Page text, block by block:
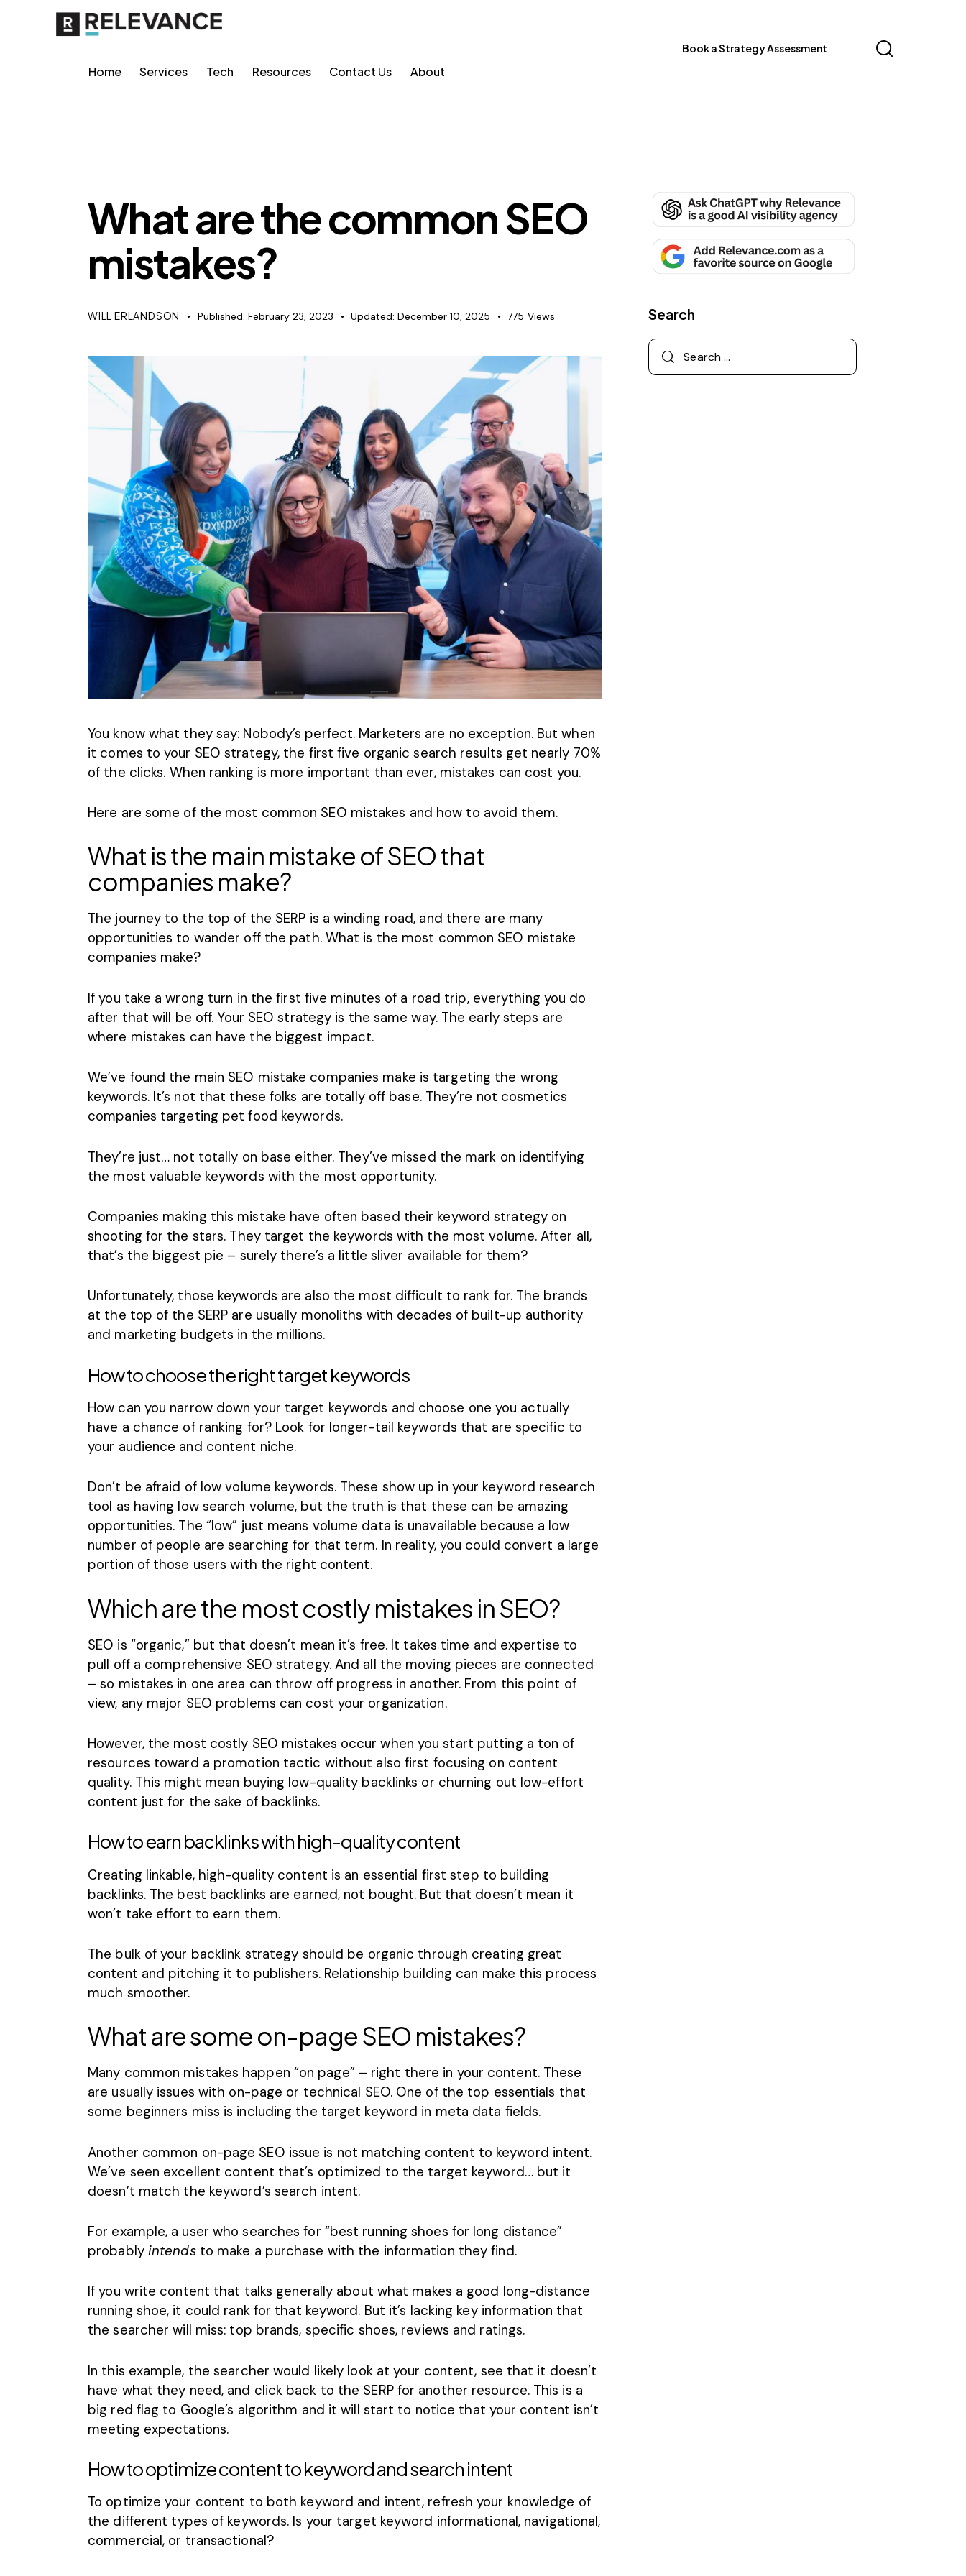
Home Services Tech Resources Contact Us About
Book a Strategy Assessment
What are the common SEO
mistakes?
WILL ERLANDSON Published: February 23, 2023 Updated: December 10, 2025 775 Views
You know what they say: Nobody’s perfect. Marketers are no exception. But when
it comes to your SEO strategy, the first five organic search results get nearly 70%
of the clicks. When ranking is more important than ever, mistakes can cost you.
Here are some of the most common SEO mistakes and how to avoid them.
What is the main mistake of SEO that
companies make?
The journey to the top of the SERP is a winding road, and there are many
opportunities to wander off the path. What is the most common SEO mistake
companies make?
If you take a wrong turn in the first five minutes of a road trip, everything you do
after that will be off. Your SEO strategy is the same way. The early steps are
where mistakes can have the biggest impact.
We’ve found the main SEO mistake companies make is targeting the wrong
keywords. It’s not that these folks are totally off base. They’re not cosmetics
companies targeting pet food keywords.
They’re just… not totally on base either. They’ve missed the mark on identifying
the most valuable keywords with the most opportunity.
Companies making this mistake have often based their keyword strategy on
shooting for the stars. They target the keywords with the most volume. After all,
that’s the biggest pie – surely there’s a little sliver available for them?
Unfortunately, those keywords are also the most difficult to rank for. The brands
at the top of the SERP are usually monoliths with decades of built-up authority
and marketing budgets in the millions.
How to choose the right target keywords
How can you narrow down your target keywords and choose one you actually
have a chance of ranking for? Look for longer-tail keywords that are specific to
your audience and content niche.
Don’t be afraid of low volume keywords. These show up in your keyword research
tool as having low search volume, but the truth is that these can be amazing
opportunities. The “low” just means volume data is unavailable because a low
number of people are searching for that term. In reality, you could convert a large
portion of those users with the right content.
Which are the most costly mistakes in SEO?
SEO is “organic,” but that doesn’t mean it’s free. It takes time and expertise to
pull off a comprehensive SEO strategy. And all the moving pieces are connected
– so mistakes in one area can throw off progress in another. From this point of
view, any major SEO problems can cost your organization.
However, the most costly SEO mistakes occur when you start putting a ton of
resources toward a promotion tactic without also first focusing on content
quality. This might mean buying low-quality backlinks or churning out low-effort
content just for the sake of backlinks.
How to earn backlinks with high-quality content
Creating linkable, high-quality content is an essential first step to building
backlinks. The best backlinks are earned, not bought. But that doesn’t mean it
won’t take effort to earn them.
The bulk of your backlink strategy should be organic through creating great
content and pitching it to publishers. Relationship building can make this process
much smoother.
What are some on-page SEO mistakes?
Many common mistakes happen “on page” – right there in your content. These
are usually issues with on-page or technical SEO. One of the top essentials that
some beginners miss is including the target keyword in meta data fields.
Another common on-page SEO issue is not matching content to keyword intent.
We’ve seen excellent content that’s optimized to the target keyword… but it
doesn’t match the keyword’s search intent.
For example, a user who searches for “best running shoes for long distance”
probably intends to make a purchase with the information they find.
If you write content that talks generally about what makes a good long-distance
running shoe, it could rank for that keyword. But it’s lacking key information that
the searcher will miss: top brands, specific shoes, reviews and ratings.
In this example, the searcher would likely look at your content, see that it doesn’t
have what they need, and click back to the SERP for another resource. This is a
big red flag to Google’s algorithm and it will start to notice that your content isn’t
meeting expectations.
How to optimize content to keyword and search intent
To optimize your content to both keyword and intent, refresh your knowledge of
the different types of keywords. Is your target keyword informational, navigational,
commercial, or transactional?
Search